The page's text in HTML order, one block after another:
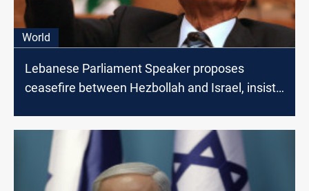
World
Lebanese Parliament Speaker proposes
ceasefire between Hezbollah and Israel, insists